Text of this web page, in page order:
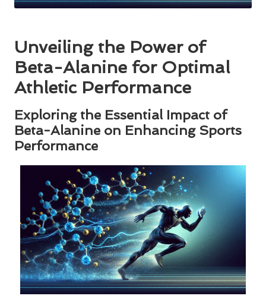
Unveiling the Power of
Beta-Alanine for Optimal
Athletic Performance
Exploring the Essential Impact of
Beta-Alanine on Enhancing Sports
Performance